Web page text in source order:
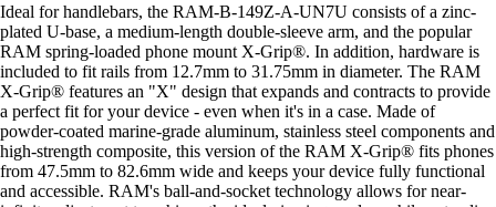
Ideal for handlebars, the RAM-B-149Z-A-UN7U consists of a zinc-
plated U-base, a medium-length double-sleeve arm, and the popular
RAM spring-loaded phone mount X-Grip®. In addition, hardware is
included to fit rails from 12.7mm to 31.75mm in diameter. The RAM
X-Grip® features an "X" design that expands and contracts to provide
a perfect fit for your device - even when it's in a case. Made of
powder-coated marine-grade aluminum, stainless steel components and
high-strength composite, this version of the RAM X-Grip® fits phones
from 47.5mm to 82.6mm wide and keeps your device fully functional
and accessible. RAM's ball-and-socket technology allows for near-